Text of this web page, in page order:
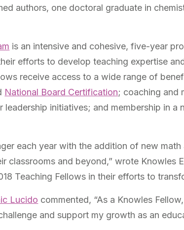
authors, one doctoral graduate in
is an intensive and cohesive, five-year
efforts to develop teaching expertise
receive access to a wide range of
National Board Certification; coaching and
initiatives; and membership in
each year with the addition of new
classrooms and beyond,” wrote Knowles
Teaching Fellows in their efforts to
Lucido commented, “As a Knowles
and support my growth as an